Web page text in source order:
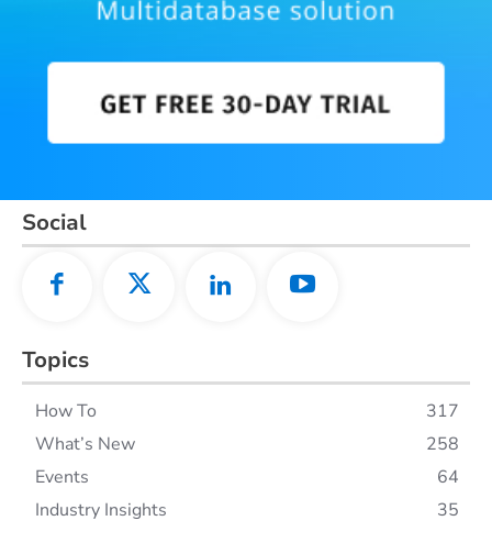
Social
Topics
How To
317
What’s New
258
Events
64
Industry Insights
35